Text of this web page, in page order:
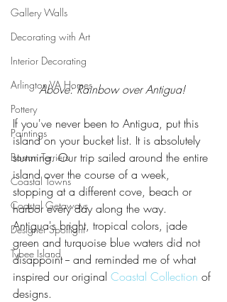
Gallery Walls
Decorating with Art
Interior Decorating
Arlington VA Homes
Pottery
Paintings
Boston Terriers
Coastal Towns
Coastal Getaways
Designer Spotlight
Tybee Island
Above: Rainbow over Antigua!
If you've never been to Antigua, put this
island on your bucket list. It is absolutely
stunning. Our trip sailed around the entire
island over the course of a week,
stopping at a different cove, beach or
harbor every day along the way.
Antigua's bright, tropical colors, jade
green and turquoise blue waters did not
disappoint -- and reminded me of what
inspired our original Coastal Collection of
designs.